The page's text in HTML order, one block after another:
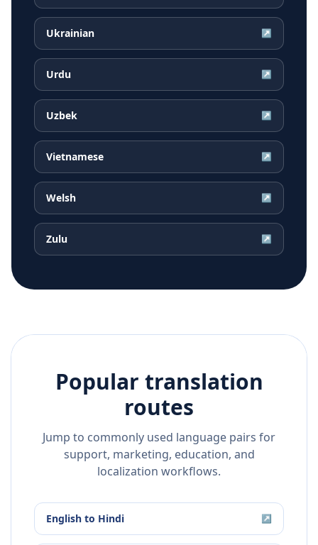
Ukrainian ↗
Urdu ↗
Uzbek ↗
Vietnamese ↗
Welsh ↗
Zulu ↗
Popular translation
routes
Jump to commonly used language pairs for
support, marketing, education, and
localization workflows.
English to Hindi ↗